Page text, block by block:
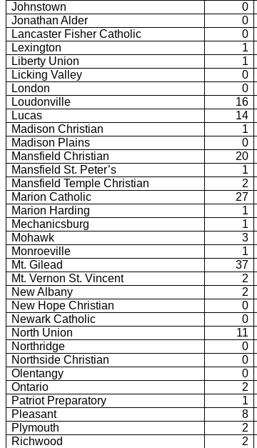
Johnstown
0
Jonathan Alder
0
Lancaster Fisher Catholic
0
Lexington
1
Liberty Union
1
Licking Valley
0
London
0
Loudonville
16
Lucas
14
Madison Christian
1
Madison Plains
0
Mansfield Christian
20
Mansfield St. Peter’s
1
Mansfield Temple Christian
2
Marion Catholic
27
Marion Harding
1
Mechanicsburg
1
Mohawk
3
Monroeville
1
Mt. Gilead
37
Mt. Vernon St. Vincent
2
New Albany
2
New Hope Christian
0
Newark Catholic
0
North Union
11
Northridge
0
Northside Christian
0
Olentangy
0
Ontario
2
Patriot Preparatory
1
Pleasant
8
Plymouth
2
Richwood
2